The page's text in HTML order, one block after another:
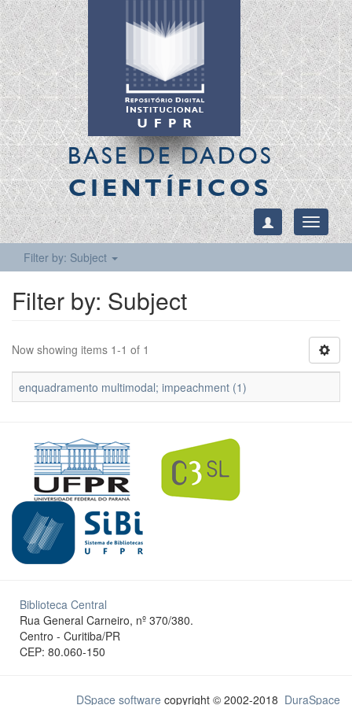
BASE DE DADOS
CIENTÍFICOS
Toggle
Filter by: Subject
Filter by: Subject
Now showing items 1-1 of 1
enquadramento multimodal; impeachment (1)
Biblioteca Central
Rua General Carneiro, nº 370/380.
Centro - Curitiba/PR
CEP: 80.060-150
DSpace software copyright © 2002-2018 DuraSpace